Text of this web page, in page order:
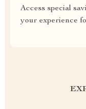
Access special
your experience